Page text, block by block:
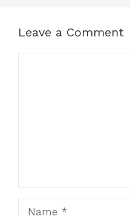
Leave a Comment